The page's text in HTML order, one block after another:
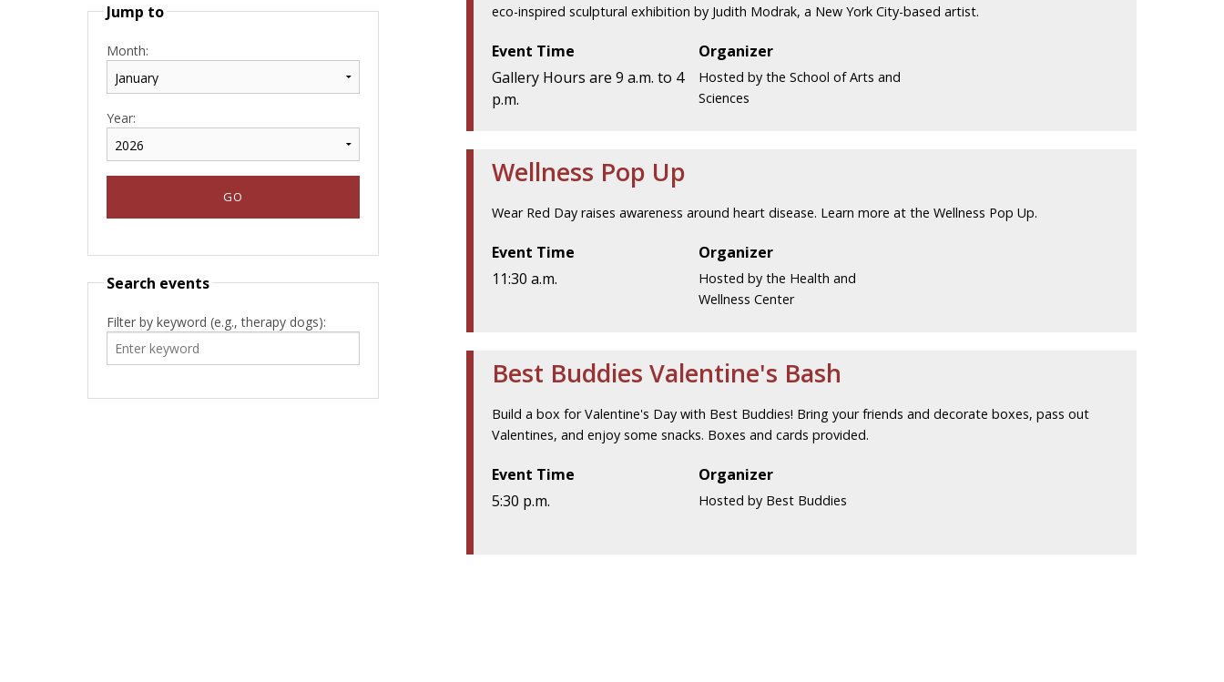
Jump to
Month:
Year:
Search events
Filter by keyword (e.g., therapy dogs):
eco-inspired sculptural exhibition by Judith Modrak, a New York City-based artist.
Event Time
Gallery Hours are 9 a.m. to 4
p.m.
Organizer
Hosted by the School of Arts and
Sciences
Wellness Pop Up
Wear Red Day raises awareness around heart disease. Learn more at the Wellness Pop Up.
Event Time
11:30 a.m.
Organizer
Hosted by the Health and
Wellness Center
Best Buddies Valentine's Bash
Build a box for Valentine's Day with Best Buddies! Bring your friends and decorate boxes, pass out
Valentines, and enjoy some snacks. Boxes and cards provided.
Event Time
5:30 p.m.
Organizer
Hosted by Best Buddies